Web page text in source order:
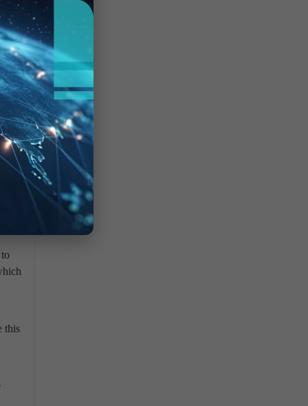
in
it
this